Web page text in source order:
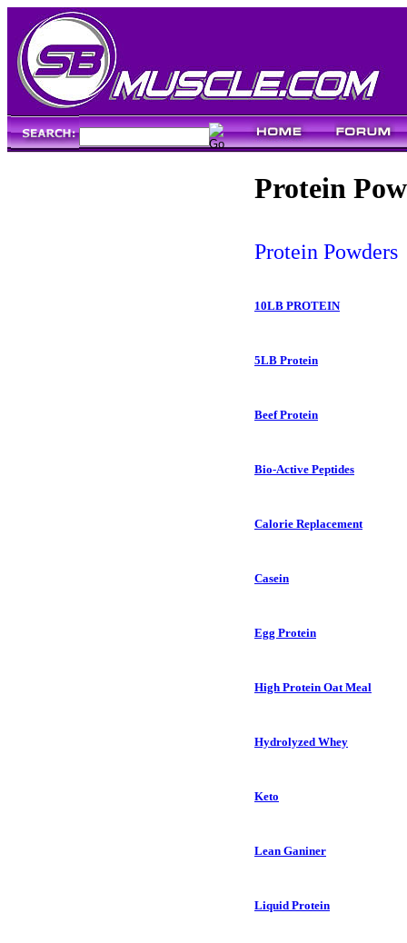
Protein
Protein Powders
10LB PROTEIN
5LB Protein
Beef Protein
Bio-Active Peptides
Calorie Replacement
Casein
Egg Protein
High Protein Oat Meal
Hydrolyzed Whey
Keto
Lean Ganiner
Liquid Protein